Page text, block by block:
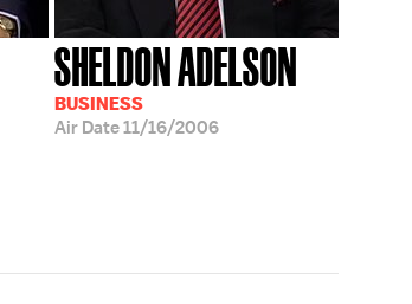
SHELDON ADELSON
BUSINESS
Air Date11/16/2006